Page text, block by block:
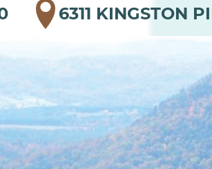
6311 KINGSTON